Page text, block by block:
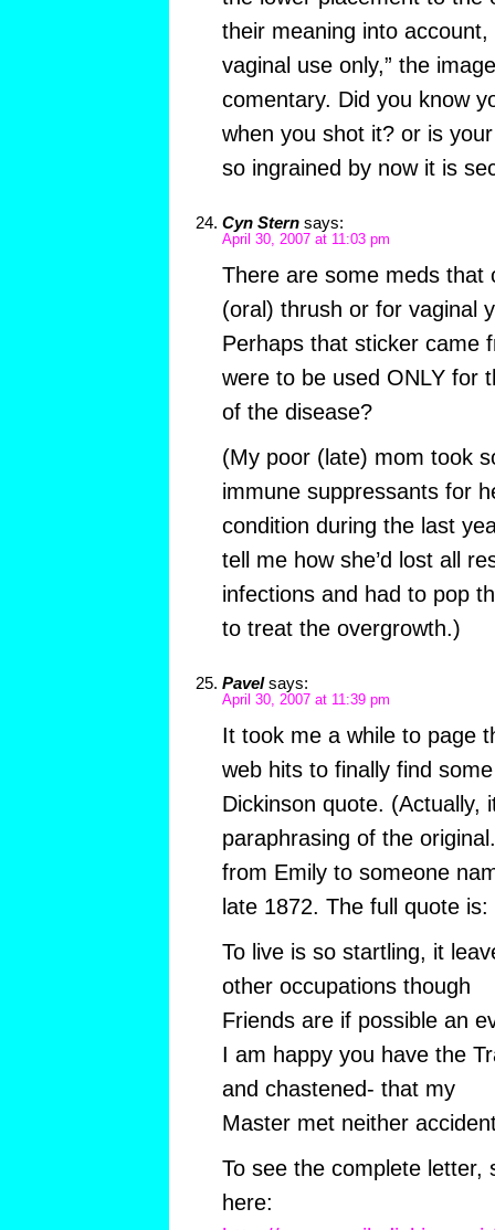
their meaning into account,
vaginal use only,” the
comentary. Did you know
when you shot it? or is
so ingrained by now it is
Cyn Stern says:
April 30, 2007 at 11:03 pm
There are some meds that
(oral) thrush or for vaginal
Perhaps that sticker came
were to be used ONLY for
of the disease?
(My poor (late) mom took
immune suppressants for
condition during the last
tell me how she’d lost all
infections and had to pop
to treat the overgrowth.)
Pavel says:
April 30, 2007 at 11:39 pm
It took me a while to page
web hits to finally find
Dickinson quote. (Actually,
paraphrasing of the
from Emily to someone
late 1872. The full quote is:
To live is so startling, it
other occupations though
Friends are if possible an
I am happy you have the
and chastened- that my
Master met neither
To see the complete letter,
here: